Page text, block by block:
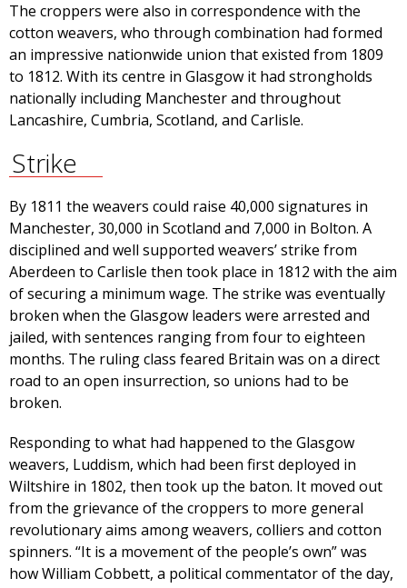
The croppers were also in correspondence with the
cotton weavers, who through combination had formed
an impressive nationwide union that existed from 1809
to 1812. With its centre in Glasgow it had strongholds
nationally including Manchester and throughout
Lancashire, Cumbria, Scotland, and Carlisle.
Strike
By 1811 the weavers could raise 40,000 signatures in
Manchester, 30,000 in Scotland and 7,000 in Bolton. A
disciplined and well supported weavers’ strike from
Aberdeen to Carlisle then took place in 1812 with the aim
of securing a minimum wage. The strike was eventually
broken when the Glasgow leaders were arrested and
jailed, with sentences ranging from four to eighteen
months. The ruling class feared Britain was on a direct
road to an open insurrection, so unions had to be
broken.
Responding to what had happened to the Glasgow
weavers, Luddism, which had been first deployed in
Wiltshire in 1802, then took up the baton. It moved out
from the grievance of the croppers to more general
revolutionary aims among weavers, colliers and cotton
spinners. “It is a movement of the people’s own” was
how William Cobbett, a political commentator of the day,